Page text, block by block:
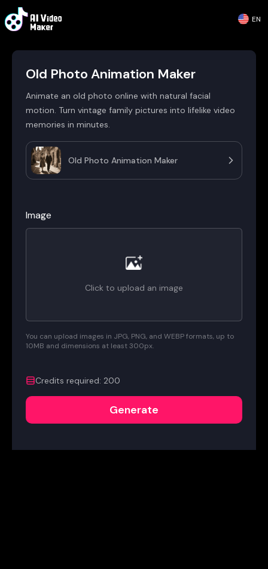
EN
Old Photo Animation Maker
Animate an old photo online with natural facial
motion. Turn vintage family pictures into lifelike video
memories in minutes.
Old Photo Animation Maker
Image
Click to upload an image
You can upload images in JPG, PNG, and WEBP formats, up to
10MB and dimensions at least 300px.
Credits required: 200
Generate